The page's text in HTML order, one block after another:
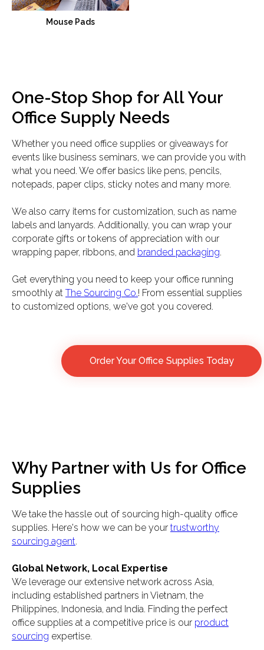
Mouse Pads
One-Stop Shop for All Your
Office Supply Needs
Whether you need office supplies or giveaways for
events like business seminars, we can provide you with
what you need. We offer basics like pens, pencils,
notepads, paper clips, sticky notes and many more.
We also carry items for customization, such as name
labels and lanyards. Additionally, you can wrap your
corporate gifts or tokens of appreciation with our
wrapping paper, ribbons, and branded packaging.
Get everything you need to keep your office running
smoothly at The Sourcing Co.! From essential supplies
to customized options, we've got you covered.
Order Your Office Supplies Today
Why Partner with Us for Office
Supplies
We take the hassle out of sourcing high-quality office
supplies. Here's how we can be your trustworthy
sourcing agent.
Global Network, Local Expertise
We leverage our extensive network across Asia,
including established partners in Vietnam, the
Philippines, Indonesia, and India. Finding the perfect
office supplies at a competitive price is our product
sourcing expertise.